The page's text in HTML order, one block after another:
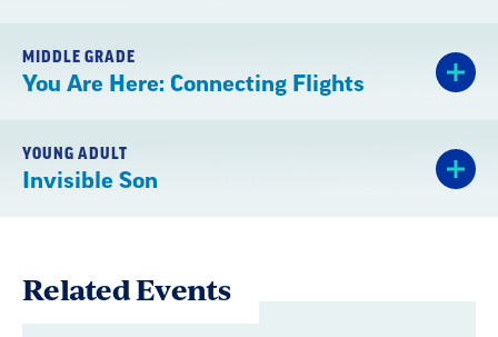
MIDDLE GRADE
You Are Here: Connecting Flights
YOUNG ADULT
Invisible Son
Related Events